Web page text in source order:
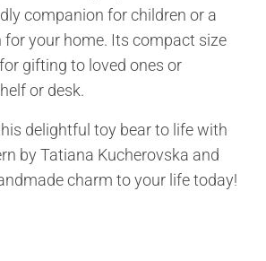
companion for children or a
for your home. Its compact size
gifting to loved ones or
or desk.
delightful toy bear to life with
by Tatiana Kucherovska and
charm to your life today!